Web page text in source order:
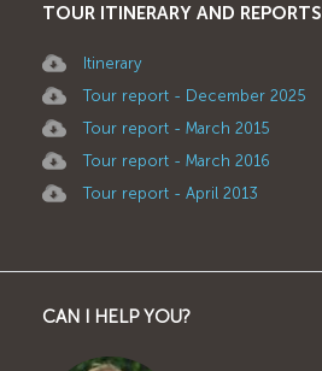
TOUR ITINERARY AND REPORTS
Itinerary
Tour report - December 2025
Tour report - March 2015
Tour report - March 2016
Tour report - April 2013
CAN I HELP YOU?